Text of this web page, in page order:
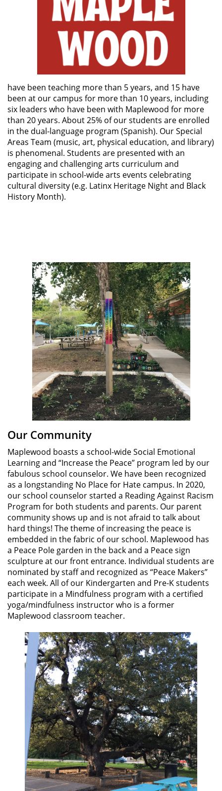
have been teaching more than 5 years, and 15 have
been at our campus for more than 10 years, including
six leaders who have been with Maplewood for more
than 20 years. About 25% of our students are enrolled
in the dual-language program (Spanish). Our Special
Areas Team (music, art, physical education, and library)
is phenomenal. Students are presented with an
engaging and challenging arts curriculum and
participate in school-wide arts events celebrating
cultural diversity (e.g. Latinx Heritage Night and Black
History Month).
Our Community
Maplewood boasts a school-wide Social Emotional
Learning and “Increase the Peace” program led by our
fabulous school counselor. We have been recognized
as a longstanding No Place for Hate campus. In 2020,
our school counselor started a Reading Against Racism
Program for both students and parents. Our parent
community shows up and is not afraid to talk about
hard things! The theme of increasing the peace is
embedded in the fabric of our school. Maplewood has
a Peace Pole garden in the back and a Peace sign
sculpture at our front entrance. Individual students are
nominated by staff and recognized as “Peace Makers”
each week. All of our Kindergarten and Pre-K students
participate in a Mindfulness program with a certified
yoga/mindfulness instructor who is a former
Maplewood classroom teacher.